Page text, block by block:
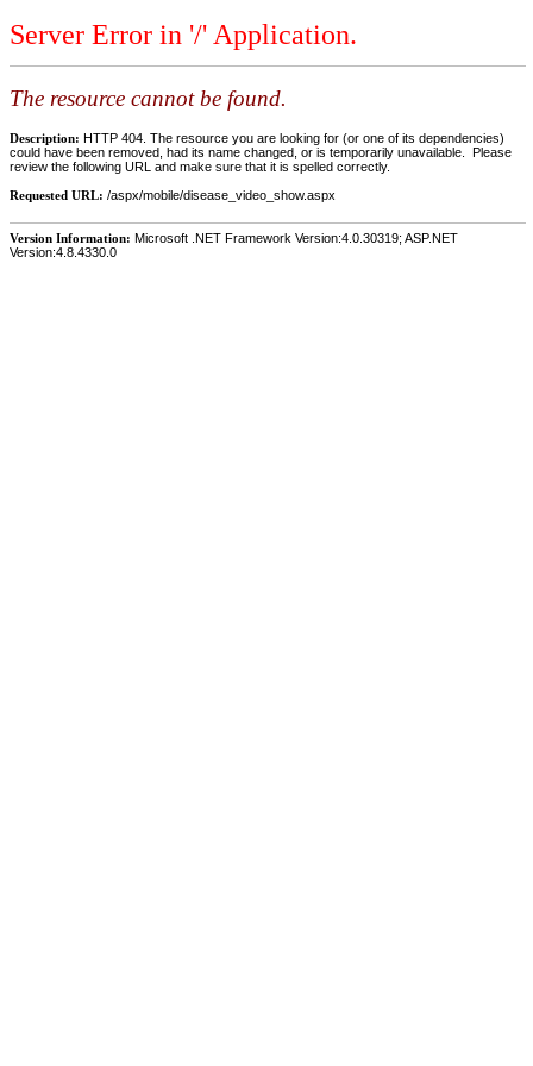
Server Error in '/' Application.
The resource cannot be found.
Description: HTTP 404. The resource you are looking for (or one of its dependencies)
could have been removed, had its name changed, or is temporarily unavailable. Please
review the following URL and make sure that it is spelled correctly.
Requested URL: /aspx/mobile/disease_video_show.aspx
Version Information: Microsoft .NET Framework Version:4.0.30319; ASP.NET
Version:4.8.4330.0